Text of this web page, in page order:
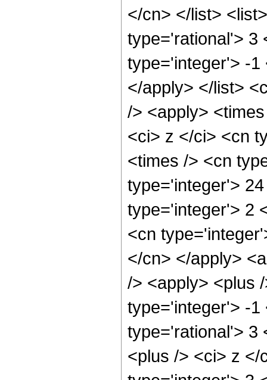
</cn> </list>
type='rational'> 3
type='integer'> -1
</apply> </list>
/> <apply>
<ci> z </ci> <cn
<times /> <cn
type='integer'>
type='integer'> 2
<cn
</cn> </apply>
/> <apply> <plus
type='integer'> -1
type='rational'> 3
<plus /> <ci> z